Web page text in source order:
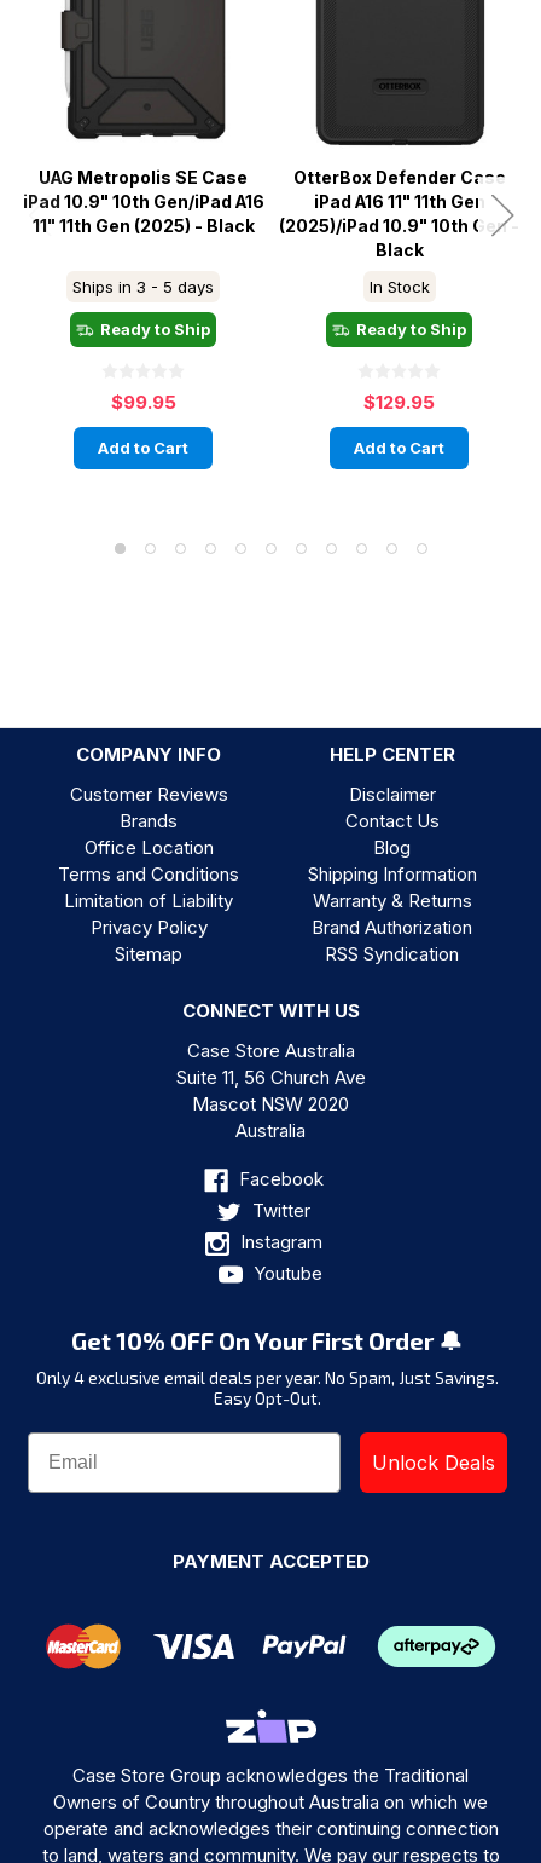
UAG Metropolis SE Case
iPad 10.9" 10th Gen/iPad A16
11" 11th Gen (2025) - Black
Ships in 3 - 5 days
Ready to Ship
$99.95
Add to Cart
OtterBox Defender Case
iPad A16 11" 11th Gen
(2025)/iPad 10.9" 10th Gen -
Black
In Stock
Ready to Ship
$129.95
Add to Cart
COMPANY INFO
HELP CENTER
Customer Reviews
Brands
Office Location
Terms and Conditions
Limitation of Liability
Privacy Policy
Sitemap
Disclaimer
Contact Us
Blog
Shipping Information
Warranty & Returns
Brand Authorization
RSS Syndication
CONNECT WITH US
Case Store Australia
Suite 11, 56 Church Ave
Mascot NSW 2020
Australia
Facebook
Twitter
Instagram
Youtube
Get 10% OFF On Your First Order 🔔
Only 4 exclusive email deals per year. No Spam, Just Savings.
Easy Opt-Out.
Unlock Deals
PAYMENT ACCEPTED
Case Store Group acknowledges the Traditional
Owners of Country throughout Australia on which we
operate and acknowledges their continuing connection
to land, waters and community. We pay our respects to